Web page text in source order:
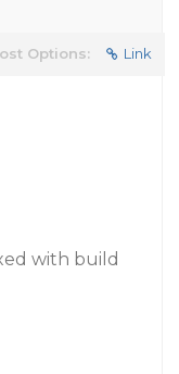
Options: Link
with build